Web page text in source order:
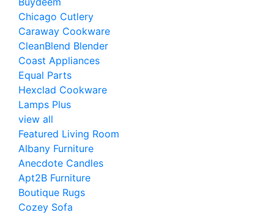
Chicago Cutlery
Caraway Cookware
CleanBlend Blender
Coast Appliances
Equal Parts
Hexclad Cookware
Lamps Plus
view all
Featured Living Room
Albany Furniture
Anecdote Candles
Apt2B Furniture
Boutique Rugs
Cozey Sofa